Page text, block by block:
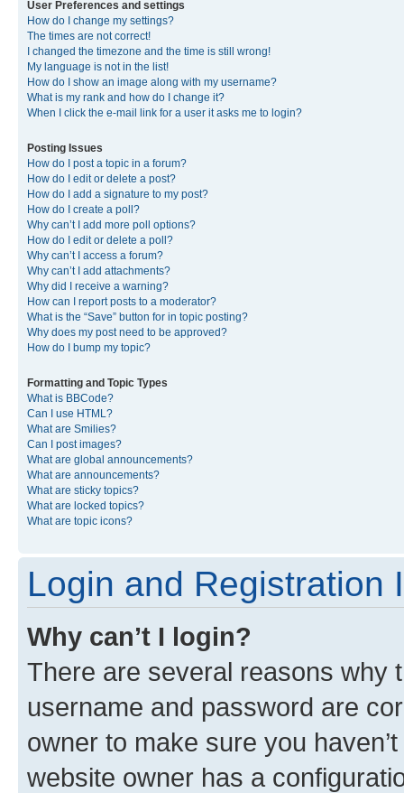
User Preferences and settings
How do I change my settings?
The times are not correct!
I changed the timezone and the time is still wrong!
My language is not in the list!
How do I show an image along with my username?
What is my rank and how do I change it?
When I click the e-mail link for a user it asks me to login?
Posting Issues
How do I post a topic in a forum?
How do I edit or delete a post?
How do I add a signature to my post?
How do I create a poll?
Why can’t I add more poll options?
How do I edit or delete a poll?
Why can’t I access a forum?
Why can’t I add attachments?
Why did I receive a warning?
How can I report posts to a moderator?
What is the “Save” button for in topic posting?
Why does my post need to be approved?
How do I bump my topic?
Formatting and Topic Types
What is BBCode?
Can I use HTML?
What are Smilies?
Can I post images?
What are global announcements?
What are announcements?
What are sticky topics?
What are locked topics?
What are topic icons?
Login and Registration
Why can’t I login?
There are several reasons why
username and password are
owner to make sure you
website owner has a